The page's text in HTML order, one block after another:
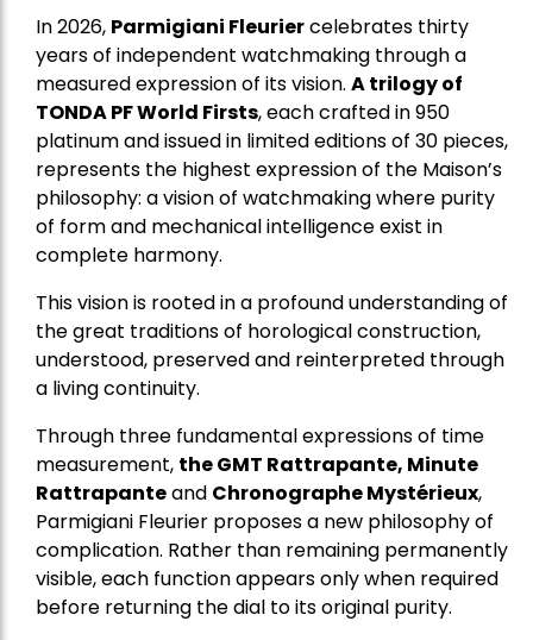
In 2026, Parmigiani Fleuriercelebrates thirty
years of independent watchmaking through a
measured expression of its vision. A trilogy of
TONDA PF World Firsts, each crafted in 950
platinum and issued in limited editions of 30 pieces,
represents the highest expression of the Maison’s
philosophy: a vision of watchmaking where purity
of form and mechanical intelligence exist in
complete harmony.
This vision is rooted in a profound understanding of
the great traditions of horological construction,
understood, preserved and reinterpreted through
a living continuity.
Through three fundamental expressions of time
measurement, the GMT Rattrapante, Minute
Rattrapanteand Chronographe Mystérieux,
Parmigiani Fleurier proposes a new philosophy of
complication. Rather than remaining permanently
visible, each function appears only when required
before returning the dial to its original purity.